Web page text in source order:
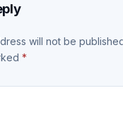
will not be
*